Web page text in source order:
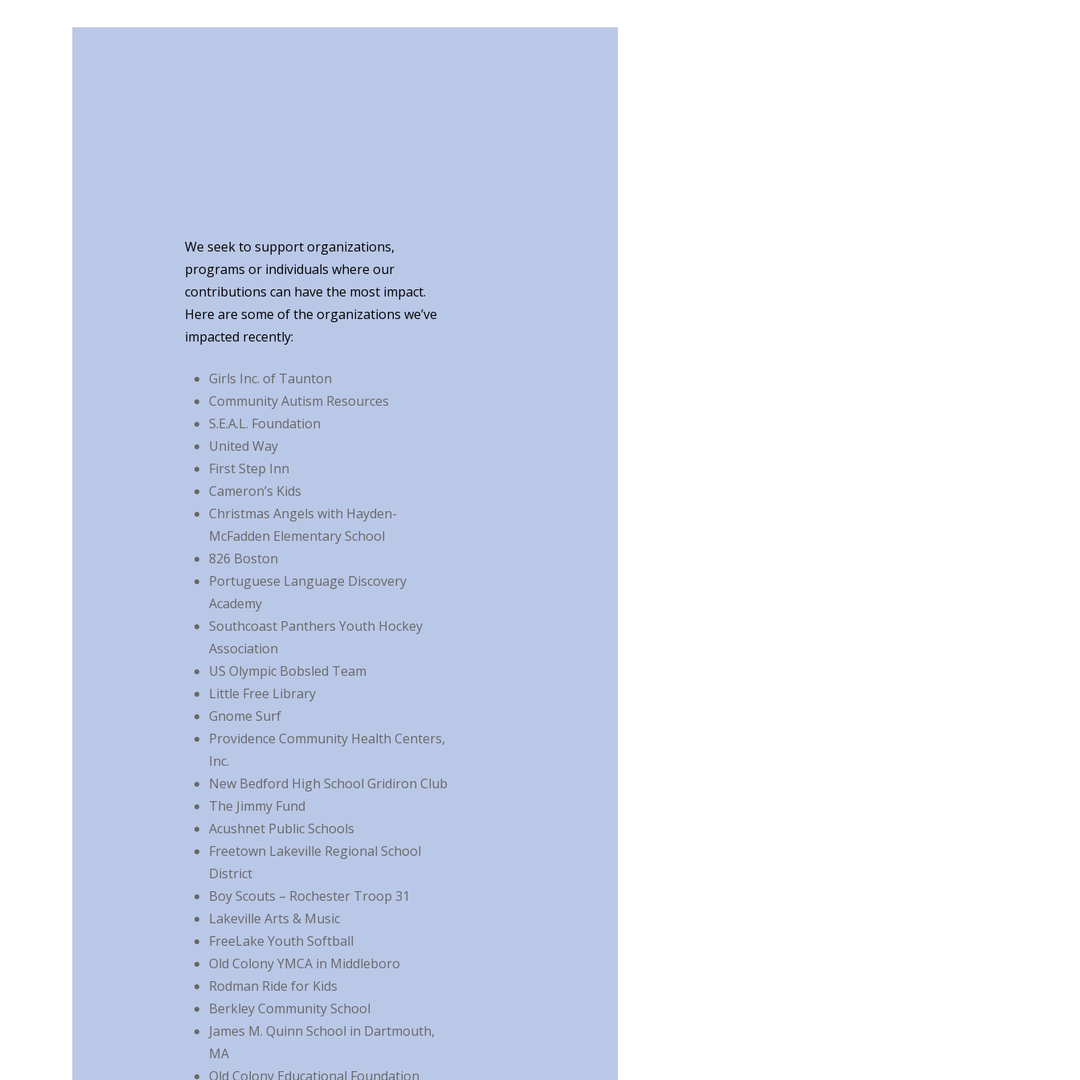
We seek to support organizations,
programs or individuals where our
contributions can have the most impact.
Here are some of the organizations we’ve
impacted recently:
Girls Inc. of Taunton
Community Autism Resources
S.E.A.L. Foundation
United Way
First Step Inn
Cameron’s Kids
Christmas Angels with Hayden-
McFadden Elementary School
826 Boston
Portuguese Language Discovery
Academy
Southcoast Panthers Youth Hockey
Association
US Olympic Bobsled Team
Little Free Library
Gnome Surf
Providence Community Health Centers,
Inc.
New Bedford High School Gridiron Club
The Jimmy Fund
Acushnet Public Schools
Freetown Lakeville Regional School
District
Boy Scouts – Rochester Troop 31
Lakeville Arts & Music
FreeLake Youth Softball
Old Colony YMCA in Middleboro
Rodman Ride for Kids
Berkley Community School
James M. Quinn School in Dartmouth,
MA
Old Colony Educational Foundation